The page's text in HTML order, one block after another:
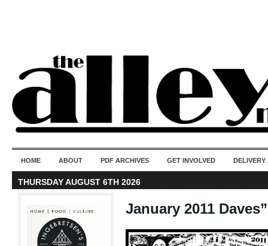
HOME ABOUT PDF ARCHIVES GET INVOLVED DELIVERY
THURSDAY AUGUST 6TH 2026
January 2011